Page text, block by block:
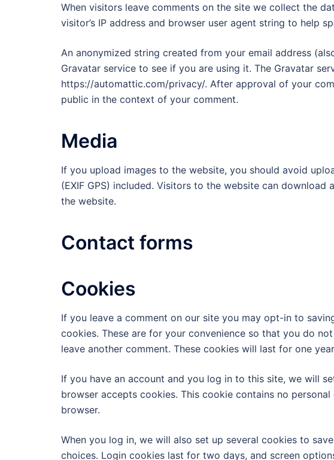
When visitors leave comments on the site we collect the
visitor’s IP address and browser user agent string to help
An anonymized string created from your email address
Gravatar service to see if you are using it. The Gravatar
https://automattic.com/privacy/. After approval of your
public in the context of your comment.
Media
If you upload images to the website, you should avoid
(EXIF GPS) included. Visitors to the website can
the website.
Contact forms
Cookies
If you leave a comment on our site you may opt-in to
cookies. These are for your convenience so that you do
leave another comment. These cookies will last for one
If you have an account and you log in to this site, we will
browser accepts cookies. This cookie contains no
browser.
When you log in, we will also set up several cookies to
choices. Login cookies last for two days, and screen